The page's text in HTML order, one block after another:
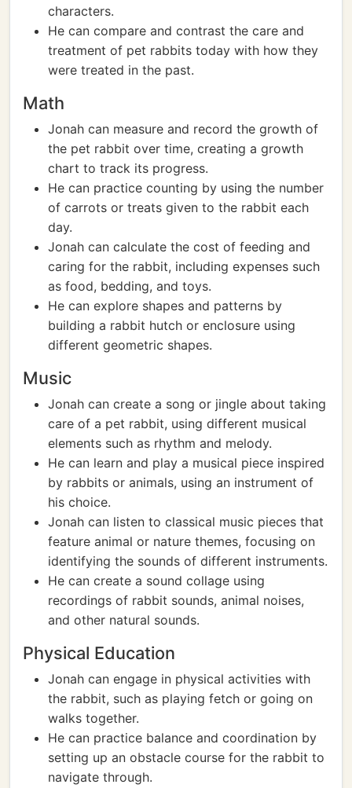
characters.
He can compare and contrast the care and
treatment of pet rabbits today with how they
were treated in the past.
Math
Jonah can measure and record the growth of
the pet rabbit over time, creating a growth
chart to track its progress.
He can practice counting by using the number
of carrots or treats given to the rabbit each
day.
Jonah can calculate the cost of feeding and
caring for the rabbit, including expenses such
as food, bedding, and toys.
He can explore shapes and patterns by
building a rabbit hutch or enclosure using
different geometric shapes.
Music
Jonah can create a song or jingle about taking
care of a pet rabbit, using different musical
elements such as rhythm and melody.
He can learn and play a musical piece inspired
by rabbits or animals, using an instrument of
his choice.
Jonah can listen to classical music pieces that
feature animal or nature themes, focusing on
identifying the sounds of different instruments.
He can create a sound collage using
recordings of rabbit sounds, animal noises,
and other natural sounds.
Physical Education
Jonah can engage in physical activities with
the rabbit, such as playing fetch or going on
walks together.
He can practice balance and coordination by
setting up an obstacle course for the rabbit to
navigate through.